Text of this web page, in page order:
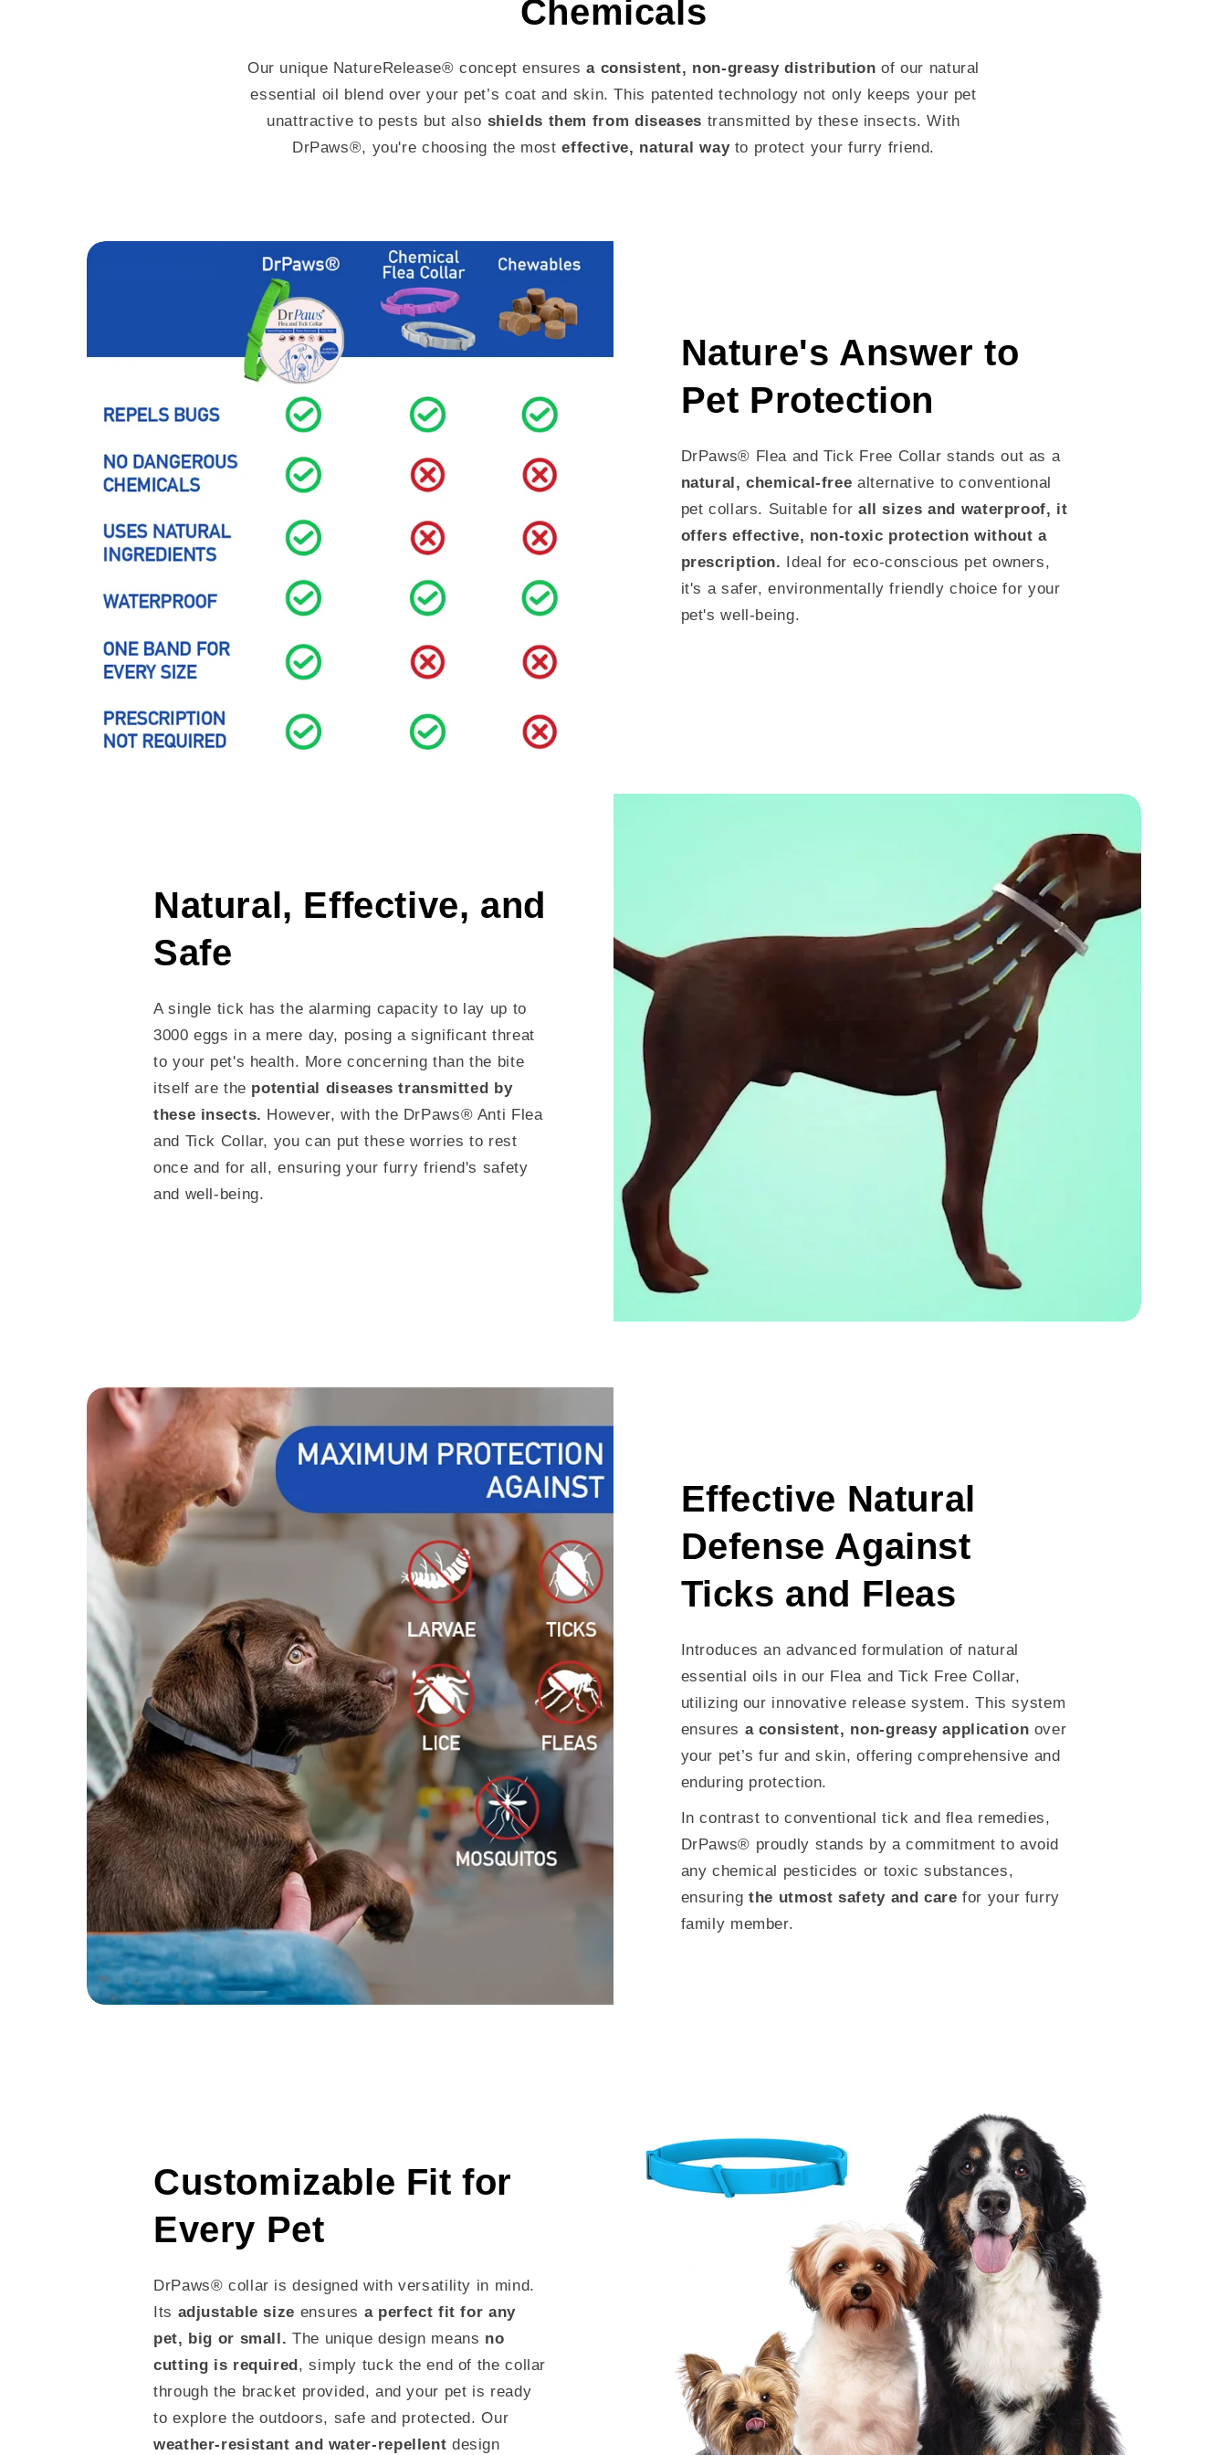
Chemicals
Our unique NatureRelease® concept ensuresa consistent, non-greasy distribution of our natural
essential oil blend over your pet’s coat and skin. This patented technology not only keeps your pet
unattractive to pests but also shields them from diseases transmitted by these insects. With
DrPaws®, you're choosing the mosteffective, natural wayto protect your furry friend.
Nature's Answer to
Pet Protection
DrPaws® Flea and Tick Free Collar stands out as a
natural, chemical-free alternative to conventional
pet collars. Suitable for all sizes and waterproof, it
offers effective, non-toxic protection without a
prescription. Ideal for eco-conscious pet owners,
it's a safer, environmentally friendly choice for your
pet's well-being.
Natural, Effective, and
Safe
A single tick has the alarming capacity to lay up to
3000 eggs in a mere day, posing a significant threat
to your pet's health. More concerning than the bite
itself are the potential diseases transmitted by
these insects. However, with the DrPaws® Anti Flea
and Tick Collar, you can put these worries to rest
once and for all, ensuring your furry friend's safety
and well-being.
Effective Natural
Defense Against
Ticks and Fleas
Introduces an advanced formulation of natural
essential oils in our Flea and Tick Free Collar,
utilizing our innovative release system. This system
ensures a consistent, non-greasy application over
your pet’s fur and skin, offering comprehensive and
enduring protection.
In contrast to conventional tick and flea remedies,
DrPaws® proudly stands by a commitment to avoid
any chemical pesticides or toxic substances,
ensuringthe utmost safety and care for your furry
family member.
Customizable Fit for
Every Pet
DrPaws® collar is designed with versatility in mind.
Its adjustable size ensures a perfect fit for any
pet, big or small. The unique design means no
cutting is required, simply tuck the end of the collar
through the bracket provided, and your pet is ready
to explore the outdoors, safe and protected. Our
weather-resistant and water-repellent design